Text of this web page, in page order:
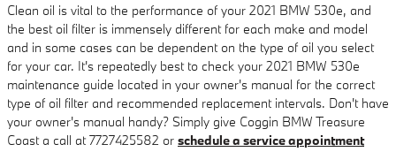
Clean oil is vital to the performance of your 2021 BMW 530e, and
the best oil filter is immensely different for each make and model
and in some cases can be dependent on the type of oil you select
for your car. It's repeatedly best to check your 2021 BMW 530e
maintenance guide located in your owner's manual for the correct
type of oil filter and recommended replacement intervals. Don't have
your owner's manual handy? Simply give Coggin BMW Treasure
Coast a call at 7727425582 or schedule a service appointment